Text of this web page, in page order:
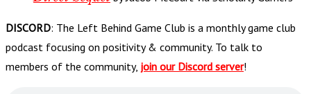
DISCORD: The Left Behind Game Club is a monthly game club
podcast focusing on positivity & community. To talk to
members of the community, join our Discord server!